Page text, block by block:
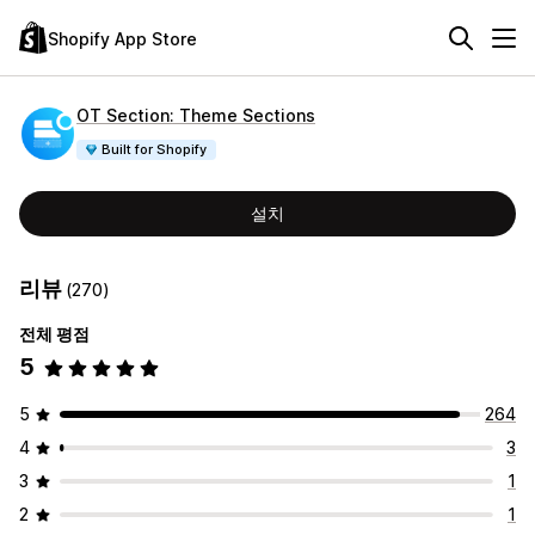
Shopify App Store
OT Section: Theme Sections
Built for Shopify
설치
리뷰 (270)
전체 평점
5
5
264
4
3
3
1
2
1